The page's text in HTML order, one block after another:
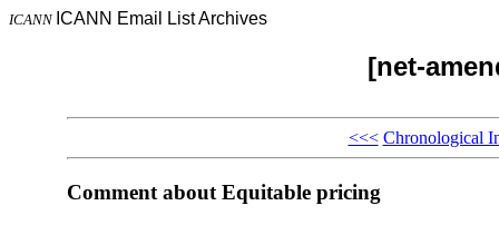
ICANN ICANN Email List Archives
[net-
<<< Chronological
Comment about Equitable pricing